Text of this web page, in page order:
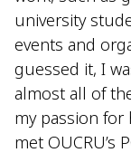
university
events and
guessed it, I
almost all of
my passion
met OUCRU’s